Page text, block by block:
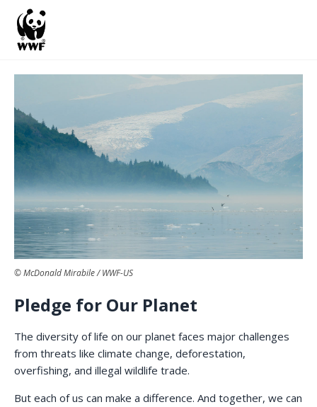
Pledge for Our Planet
© McDonald Mirabile / WWF-US
The diversity of life on our planet faces major challenges
from threats like climate change, deforestation,
overfishing, and illegal wildlife trade.
But each of us can make a difference. And together, we can